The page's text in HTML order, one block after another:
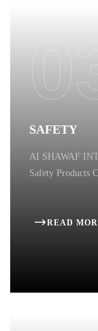
SAFETY
AI SHAWAF
Safety Products
READ